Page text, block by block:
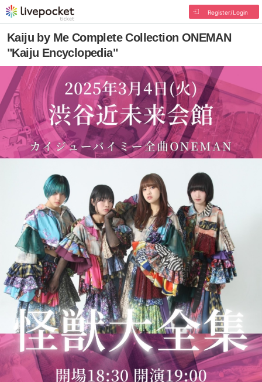
Register/Login
Kaiju by Me Complete Collection ONEMAN
"Kaiju Encyclopedia"